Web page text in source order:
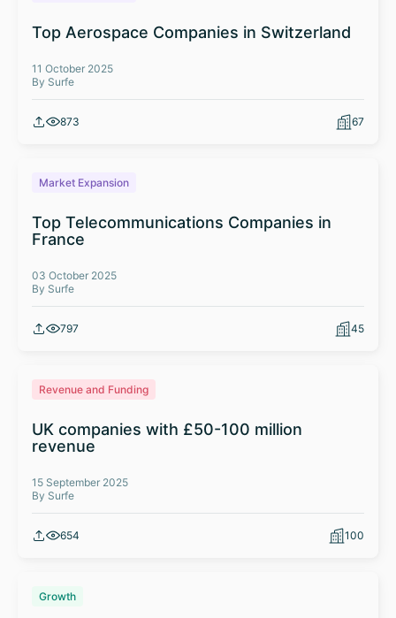
Top Aerospace Companies in Switzerland
11 October 2025
By Surfe
873 67
Market Expansion
Top Telecommunications Companies in
France
03 October 2025
By Surfe
797 45
Revenue and Funding
UK companies with £50-100 million
revenue
15 September 2025
By Surfe
654 100
Growth